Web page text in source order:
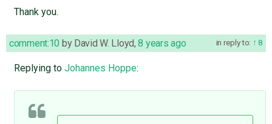
Thank you.
in reply to: 8
comment:10 by David W. Lloyd,8 years ago
Replying to Johannes Hoppe: